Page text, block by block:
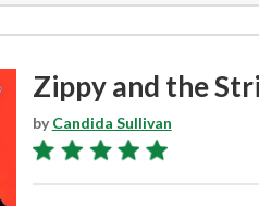
Zippy and the
byCandida Sullivan